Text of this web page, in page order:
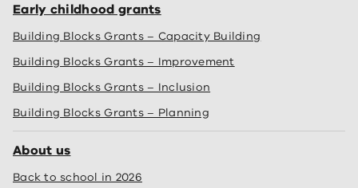
Early childhood grants
Building Blocks Grants – Capacity Building
Building Blocks Grants – Improvement
Building Blocks Grants – Inclusion
Building Blocks Grants – Planning
About us
Back to school in 2026